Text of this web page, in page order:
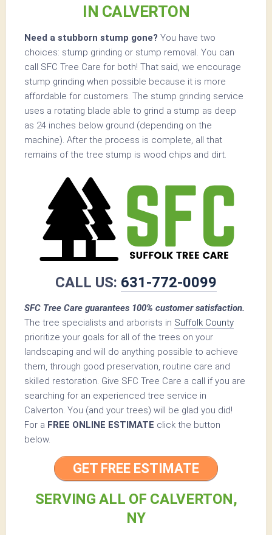
IN CALVERTON
Need a stubborn stump gone? You have two
choices: stump grinding or stump removal. You can
call SFC Tree Care for both! That said, we encourage
stump grinding when possible because it is more
affordable for customers. The stump grinding service
uses a rotating blade able to grind a stump as deep
as 24 inches below ground (depending on the
machine). After the process is complete, all that
remains of the tree stump is wood chips and dirt.
CALL US: 631-772-0099
SFC Tree Care guarantees 100% customer satisfaction.
The tree specialists and arborists in Suffolk County
prioritize your goals for all of the trees on your
landscaping and will do anything possible to achieve
them, through good preservation, routine care and
skilled restoration. Give SFC Tree Care a call if you are
searching for an experienced tree service in
Calverton. You (and your trees) will be glad you did!
For a FREE ONLINE ESTIMATE click the button
below.
GET FREE ESTIMATE
SERVING ALL OF CALVERTON,
NY